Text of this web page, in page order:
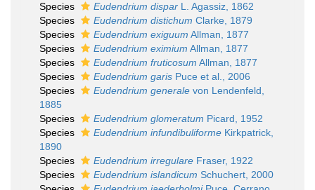
Species
Eudendrium dispar L. Agassiz, 1862
Species
Eudendrium distichum Clarke, 1879
Species
Eudendrium exiguum Allman, 1877
Species
Eudendrium eximium Allman, 1877
Species
Eudendrium fruticosum Allman, 1877
Species
Eudendrium garis Puce et al., 2006
Species
Eudendrium generale von Lendenfeld,
1885
Species
Eudendrium glomeratum Picard, 1952
Species
Eudendrium infundibuliforme Kirkpatrick,
1890
Species
Eudendrium irregulare Fraser, 1922
Species
Eudendrium islandicum Schuchert, 2000